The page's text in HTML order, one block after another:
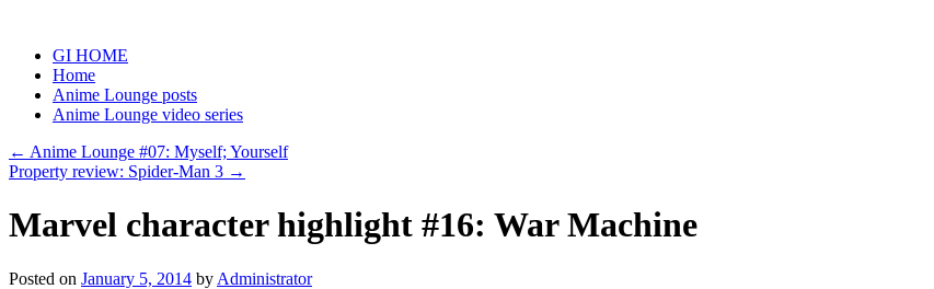
contentGI HOME
Home
Anime Lounge posts
Anime Lounge video series
← Anime Lounge #07: Myself; Yourself
Property review: Spider-Man 3 →
Marvel character highlight #16: War Machine
Posted on January 5, 2014 by Administrator